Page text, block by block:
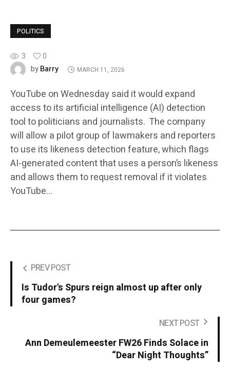
POLITICS
3
0
byBarry MARCH 11, 2026
YouTube on Wednesday said it would expand
access to its artificial intelligence (AI) detection
tool to politicians and journalists. The company
will allow a pilot group of lawmakers and reporters
to use its likeness detection feature, which flags
AI-generated content that uses a person’s likeness
and allows them to request removal if it violates
YouTube…
PREV POST
Is Tudor's Spurs reign almost up after only
four games?
NEXT POST
Ann Demeulemeester FW26 Finds Solace in
“Dear Night Thoughts”